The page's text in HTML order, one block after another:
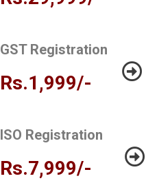
GST Registration
Rs.1,999/-
ISO Registration
Rs.7,999/-